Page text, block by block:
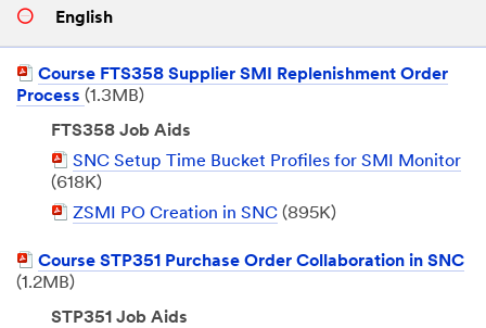
English
PDF
Document
Course FTS358 Supplier SMI Replenishment Order
Process (1.3MB)
FTS358 Job Aids
PDF
Document
SNC Setup Time Bucket Profiles for SMI Monitor
(618K)
PDFZSMI PO Creation in SNC (895K)
PDF
Document
Course STP351 Purchase Order Collaboration in SNC
(1.2MB)
STP351 Job Aids